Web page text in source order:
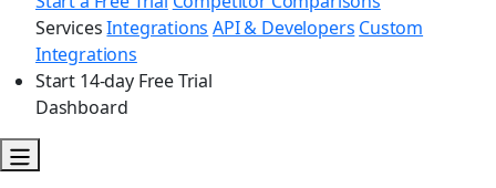
Services Integrations API & Developers Custom
Integrations
Start 14-day Free Trial
Dashboard